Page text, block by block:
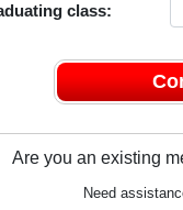
class:
Are you an existing
Need
California) and
out about your next